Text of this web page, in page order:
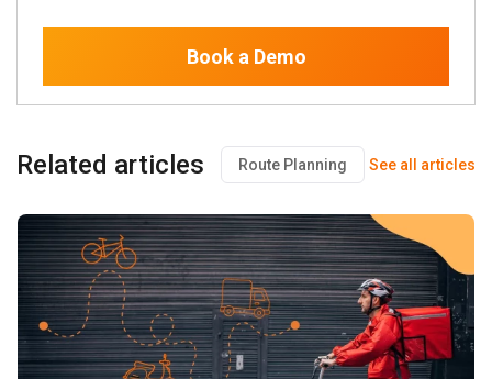
Book a Demo
Related articles Route Planning See all articles